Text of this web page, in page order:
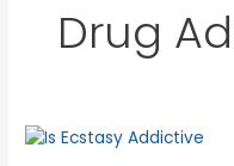
Drug